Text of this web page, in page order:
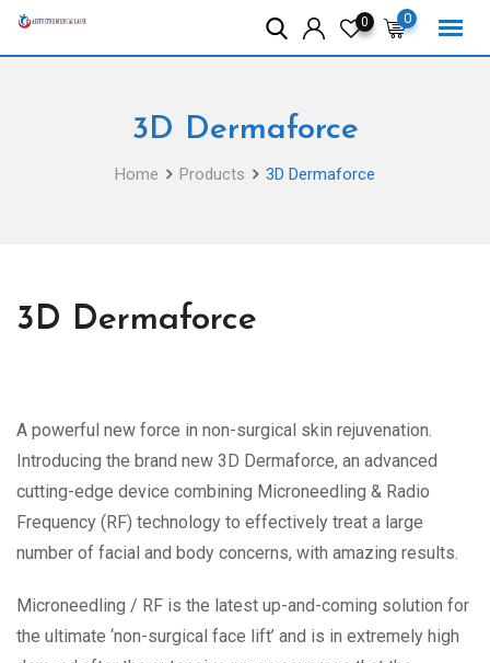
Skip
0
0
3D Dermaforce
Home Products 3D Dermaforce
3D Dermaforce
A powerful new force in non-surgical skin rejuvenation.
Introducing the brand new 3D Dermaforce, an advanced
cutting-edge device combining Microneedling & Radio
Frequency (RF) technology to effectively treat a large
number of facial and body concerns, with amazing results.
Microneedling / RF is the latest up-and-coming solution for
the ultimate ‘non-surgical face lift’ and is in extremely high